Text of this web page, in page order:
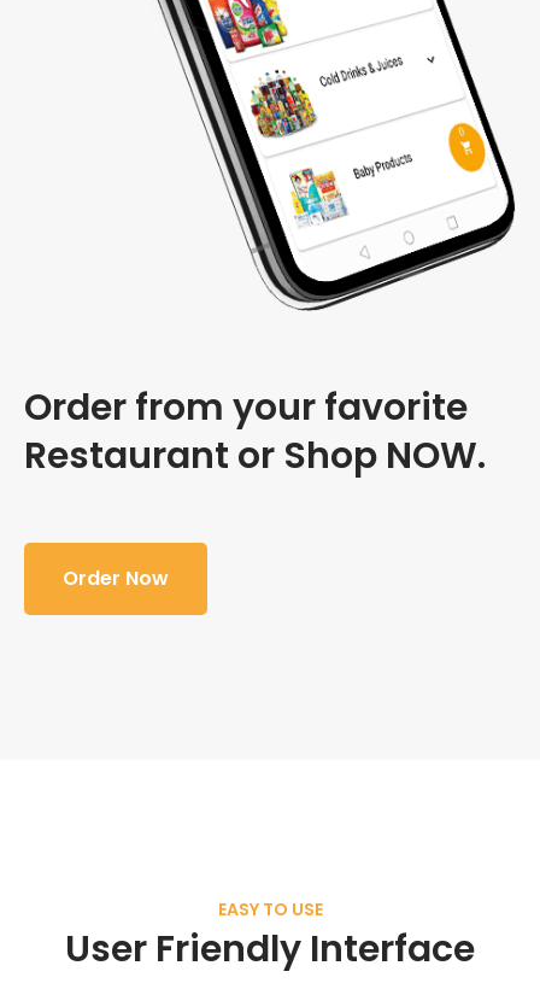
Order from your favorite
Restaurant or Shop NOW.
Order Now
EASY TO USE
User Friendly Interface